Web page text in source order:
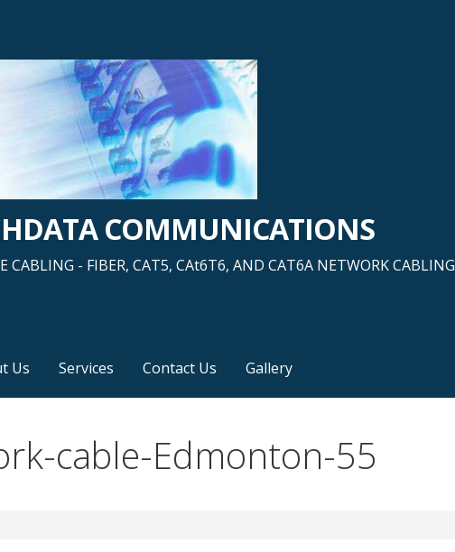
COMMUNICATIONS
CABLING - FIBER, CAT5, CAt6T6, AND CAT6A NETWORK CABLING
Us Services Contact Us Gallery
cable-Edmonton-55